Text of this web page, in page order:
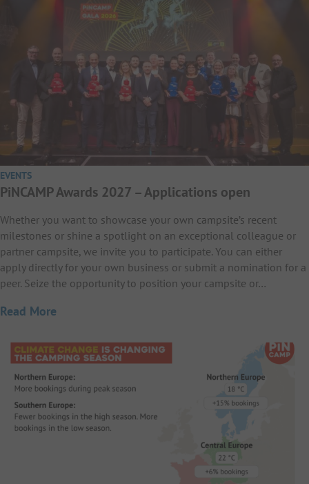
EVENTS
PiNCAMP Awards 2027 – Applications open
Whether you want to showcase your own campsite’s recent
milestones or shine a spotlight on an exceptional colleague or
partner campsite, we invite you to participate. You can either
apply directly for your own business or submit a nomination for a
peer. Seize the opportunity to position your campsite or…
Read More